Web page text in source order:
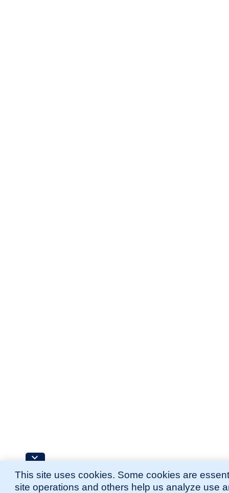
This site uses cookies. Some cookies are
site operations and others help us analyze use